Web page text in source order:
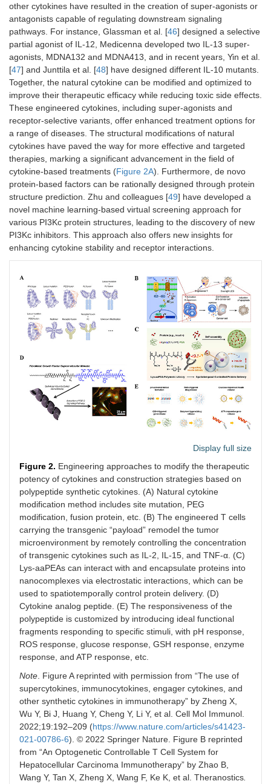
other cytokines have resulted in the creation of super-agonists or
antagonists capable of regulating downstream signaling
pathways. For instance, Glassman et al. [46] designed a selective
partial agonist of IL-12, Medicenna developed two IL-13 super-
agonists, MDNA132 and MDNA413, and in recent years, Yin et al.
[47] and Junttila et al. [48] have designed different IL-10 mutants.
Together, the natural cytokine can be modified and optimized to
improve their therapeutic efficacy while reducing toxic side effects.
These engineered cytokines, including super-agonists and
receptor-selective variants, offer enhanced treatment options for
a range of diseases. The structural modifications of natural
cytokines have paved the way for more effective and targeted
therapies, marking a significant advancement in the field of
cytokine-based treatments (Figure 2A). Furthermore, de novo
protein-based factors can be rationally designed through protein
structure prediction. Zhu and colleagues [49] have developed a
novel machine learning-based virtual screening approach for
various PI3Kc protein structures, leading to the discovery of new
PI3Kc inhibitors. This approach also offers new insights for
enhancing cytokine stability and receptor interactions.
Display full size
Figure 2. Engineering approaches to modify the therapeutic
potency of cytokines and construction strategies based on
polypeptide synthetic cytokines. (A) Natural cytokine
modification method includes site mutation, PEG
modification, fusion protein, etc. (B) The engineered T cells
carrying the transgenic “payload” remodel the tumor
microenvironment by remotely controlling the concentration
of transgenic cytokines such as IL-2, IL-15, and TNF-α. (C)
Lys-aaPEAs can interact with and encapsulate proteins into
nanocomplexes via electrostatic interactions, which can be
used to spatiotemporally control protein delivery. (D)
Cytokine analog peptide. (E) The responsiveness of the
polypeptide is customized by introducing ideal functional
fragments responding to specific stimuli, with pH response,
ROS response, glucose response, GSH response, enzyme
response, and ATP response, etc.
Note . Figure A reprinted with permission from “The use of
supercytokines, immunocytokines, engager cytokines, and
other synthetic cytokines in immunotherapy” by Zheng X,
Wu Y, Bi J, Huang Y, Cheng Y, Li Y, et al. Cell Mol Immunol.
2022;19:192–209 (https://www.nature.com/articles/s41423-
021-00786-6). © 2022 Springer Nature. Figure B reprinted
from “An Optogenetic Controllable T Cell System for
Hepatocellular Carcinoma Immunotherapy” by Zhao B,
Wang Y, Tan X, Zheng X, Wang F, Ke K, et al. Theranostics